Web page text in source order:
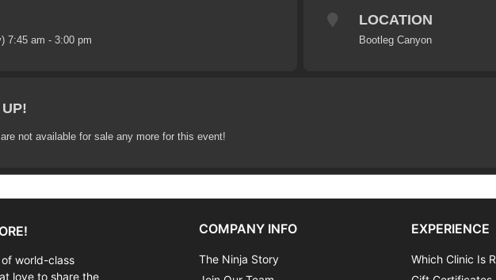
7:45 am - 3:00 pm
LOCATION
Bootleg Canyon
not available for sale any more for this event!
world-class
love to share the
COMPANY INFO
The Ninja Story
EXPERIENCE
Which Clinic Is